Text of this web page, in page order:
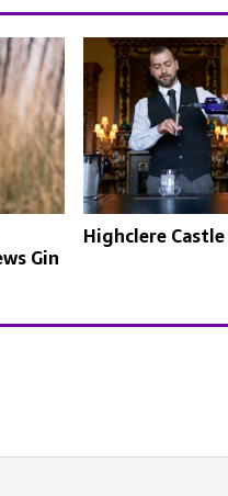
Gin
Highclere Castle